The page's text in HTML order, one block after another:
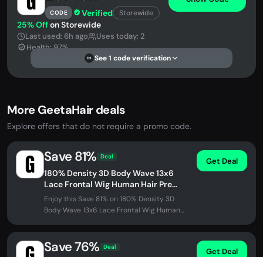
CODE Verified Storewide
25% Offon Storewide
Last used: 6h ago
Uses today: 2
Health: 97%
DS See 1 code verification
More GeetaHair deals
Explore offers that do not require a promo code.
Save 81% Deal
180% Density 3D Body Wave 13x6
Lace Frontal Wig Human Hair Pre
Plucked Gluless Wig Flash Sale US
Address Only
Enjoy this Save 81% on 180% Density 3D
Body Wave 13x6 Lace Frontal Wig Human
Get Deal
Save 76% Deal Get Deal